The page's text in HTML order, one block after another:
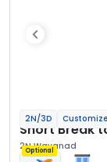
2N/3D
Short Break
2N Wayanad
Optional